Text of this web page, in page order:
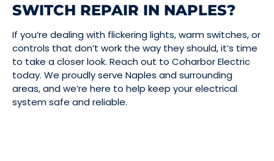
SWITCH REPAIR IN NAPLES?
If you’re dealing with flickering lights, warm switches, or
controls that don’t work the way they should, it’s time
to take a closer look. Reach out to Coharbor Electric
today. We proudly serve Naples and surrounding
areas, and we’re here to help keep your electrical
system safe and reliable.